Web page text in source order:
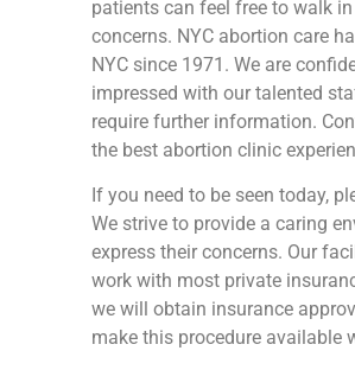
patients can feel free to walk
concerns. NYC abortion care
NYC since 1971. We are
impressed with our talented
require further information.
the best abortion clinic
If you need to be seen today,
We strive to provide a caring
express their concerns. Our
work with most private
we will obtain insurance
make this procedure available